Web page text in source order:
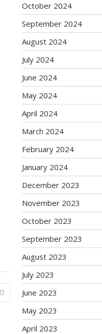
October 2024
September 2024
August 2024
July 2024
June 2024
May 2024
April 2024
March 2024
February 2024
January 2024
December 2023
November 2023
October 2023
September 2023
August 2023
July 2023
June 2023
May 2023
April 2023